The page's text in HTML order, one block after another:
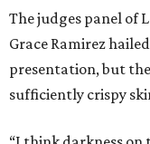
The judges panel of
Grace Ramirez
presentation, but
sufficiently crispy